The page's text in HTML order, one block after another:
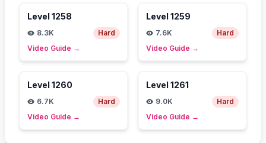
Level 1258
8.3K
Hard
Video Guide →
Level 1259
7.6K
Hard
Video Guide →
Level 1260
6.7K
Hard
Video Guide →
Level 1261
9.0K
Hard
Video Guide →